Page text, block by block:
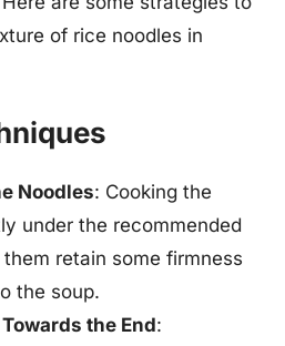
of rice noodles in
Noodles: Cooking the
under the recommended
retain some firmness
the soup.
the End: